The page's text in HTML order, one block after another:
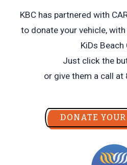
KBC has partnered with
to donate your vehicle,
KiDs Beach
Just click the
or give them a call
DONATE